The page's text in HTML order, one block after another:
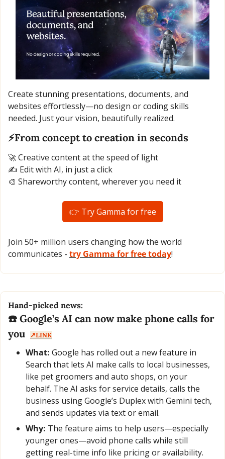
Create stunning presentations, documents, and
websites effortlessly—no design or coding skills
needed. Just your vision, beautifully realized.
⚡From concept to creation in seconds
🚀 Creative content at the speed of light
✍️ Edit with AI, in just a click
🎨 Shareworthy content, wherever you need it
👉 Try Gamma for free
Join 50+ million users changing how the world
communicates - try Gamma for free today!
Hand-picked news:
☎️ Google’s AI can now make phone calls for
you
↗️LINK
What: Google has rolled out a new feature in
Search that lets AI make calls to local businesses,
like pet groomers and auto shops, on your
behalf. The AI asks for service details, calls the
business using Google’s Duplex with Gemini tech,
and sends updates via text or email.
Why: The feature aims to help users—especially
younger ones—avoid phone calls while still
getting real-time info like pricing or availability.